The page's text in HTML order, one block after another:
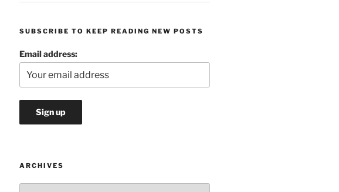
SUBSCRIBE TO KEEP READING NEW POSTS
Email address:
ARCHIVES